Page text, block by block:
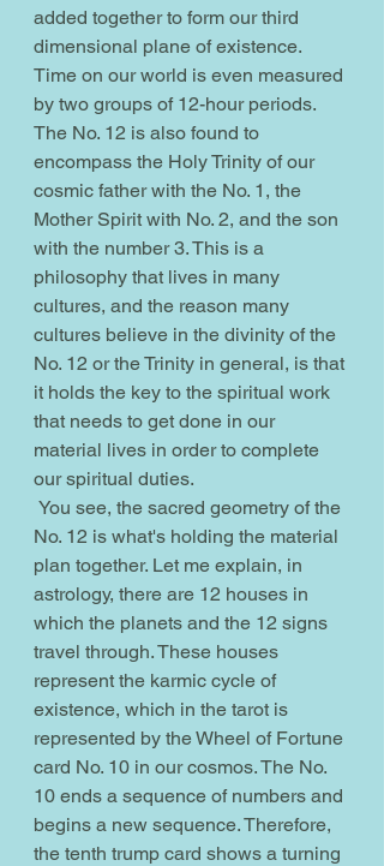
added together to form our third
dimensional plane of existence.
Time on our world is even measured
by two groups of 12-hour periods.
The No. 12 is also found to
encompass the Holy Trinity of our
cosmic father with the No. 1, the
Mother Spirit with No. 2, and the son
with the number 3. This is a
philosophy that lives in many
cultures, and the reason many
cultures believe in the divinity of the
No. 12 or the Trinity in general, is that
it holds the key to the spiritual work
that needs to get done in our
material lives in order to complete
our spiritual duties.
No. 12 is what's holding the material
plan together. Let me explain, in
astrology, there are 12 houses in
which the planets and the 12 signs
travel through. These houses
represent the karmic cycle of
existence, which in the tarot is
represented by the Wheel of Fortune
card No. 10 in our cosmos. The No.
10 ends a sequence of numbers and
begins a new sequence. Therefore,
the tenth trump card shows a turning